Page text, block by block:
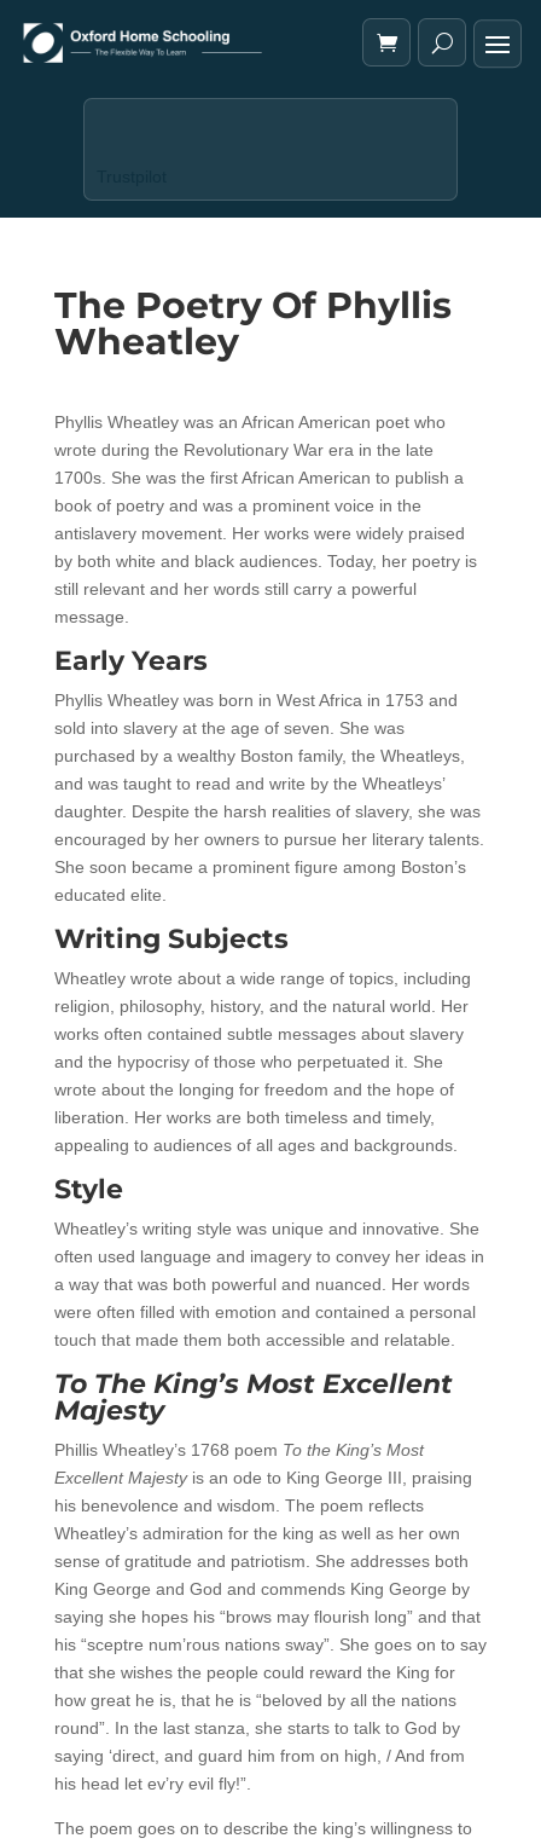
The Poetry Of Phyllis
Wheatley
Phyllis Wheatley was an African American poet who
wrote during the Revolutionary War era in the late
1700s. She was the first African American to publish a
book of poetry and was a prominent voice in the
antislavery movement. Her works were widely praised
by both white and black audiences. Today, her poetry is
still relevant and her words still carry a powerful
message.
Early Years
Phyllis Wheatley was born in West Africa in 1753 and
sold into slavery at the age of seven. She was
purchased by a wealthy Boston family, the Wheatleys,
and was taught to read and write by the Wheatleys’
daughter. Despite the harsh realities of slavery, she was
encouraged by her owners to pursue her literary talents.
She soon became a prominent figure among Boston’s
educated elite.
Writing Subjects
Wheatley wrote about a wide range of topics, including
religion, philosophy, history, and the natural world. Her
works often contained subtle messages about slavery
and the hypocrisy of those who perpetuated it. She
wrote about the longing for freedom and the hope of
liberation. Her works are both timeless and timely,
appealing to audiences of all ages and backgrounds.
Style
Wheatley’s writing style was unique and innovative. She
often used language and imagery to convey her ideas in
a way that was both powerful and nuanced. Her words
were often filled with emotion and contained a personal
touch that made them both accessible and relatable.
To The King’s Most Excellent
Majesty
Phillis Wheatley’s 1768 poem To the King’s Most
Excellent Majestyis an ode to King George III, praising
his benevolence and wisdom. The poem reflects
Wheatley’s admiration for the king as well as her own
sense of gratitude and patriotism. She addresses both
King George and God and commends King George by
saying she hopes his “brows may flourish long” and that
his “sceptre num’rous nations sway”. She goes on to say
that she wishes the people could reward the King for
how great he is, that he is “beloved by all the nations
round”. In the last stanza, she starts to talk to God by
saying ‘direct, and guard him from on high, / And from
his head let ev’ry evil fly!”.
The poem goes on to describe the king’s willingness to